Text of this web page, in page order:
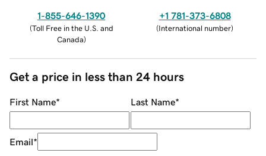
1-855-646-1390
(Toll Free in the U.S. and
Canada)
+1 781-373-6808
(International number)
Get a price in less than 24 hours
First Name* Last Name*
Email*